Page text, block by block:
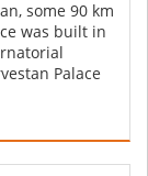
some 90 km
was built in
Palace